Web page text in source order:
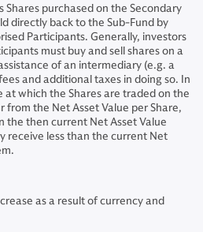
Shares purchased on the Secondary
directly back to the Sub-Fund by
Participants. Generally, investors
must buy and sell shares on a
of an intermediary (e.g. a
and additional taxes in doing so. In
which the Shares are traded on the
from the Net Asset Value per Share,
the then current Net Asset Value
receive less than the current Net
as a result of currency and